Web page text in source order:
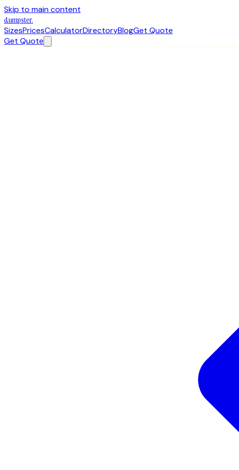
Skip to main content
dumpster.
SizesPricesCalculatorDirectoryBlogGet Quote
Get Quote